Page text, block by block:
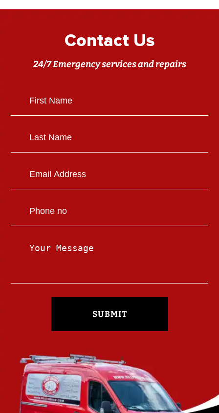
Contact Us
24/7 Emergency services and repairs
SUBMIT